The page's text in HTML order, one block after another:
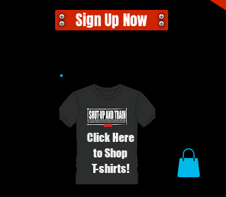
Sign Up Now
Click Here
to Shop
T-shirts!